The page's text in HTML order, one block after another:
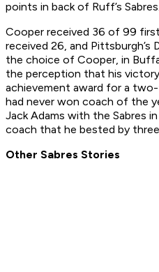
points in back of Ruff’s Sabres.
Cooper received 36 of 99
received 26, and Pittsburgh’s
the choice of Cooper, in
the perception that his
achievement award for a
had never won coach of the
Jack Adams with the Sabres
coach that he bested by
Other Sabres Stories